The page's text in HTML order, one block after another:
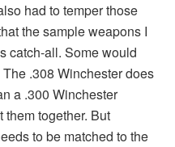
had to temper those
the sample weapons I
catch-all. Some would
.308 Winchester does
a .300 Winchester
them together. But
to be matched to the